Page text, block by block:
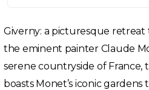
Giverny: a picturesque retreat
the eminent painter Claude
serene countryside of France,
boasts Monet’s iconic gardens